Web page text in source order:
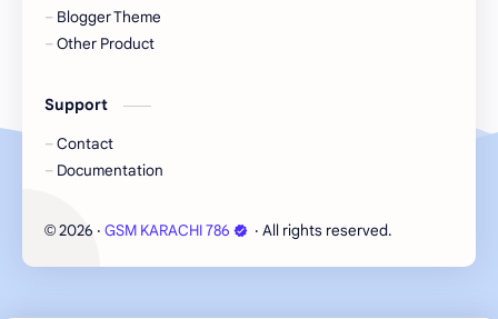
Blogger Theme
Other Product
Support
Contact
Documentation
© 2026 ‧ GSM KARACHI 786 ‧ All rights reserved.